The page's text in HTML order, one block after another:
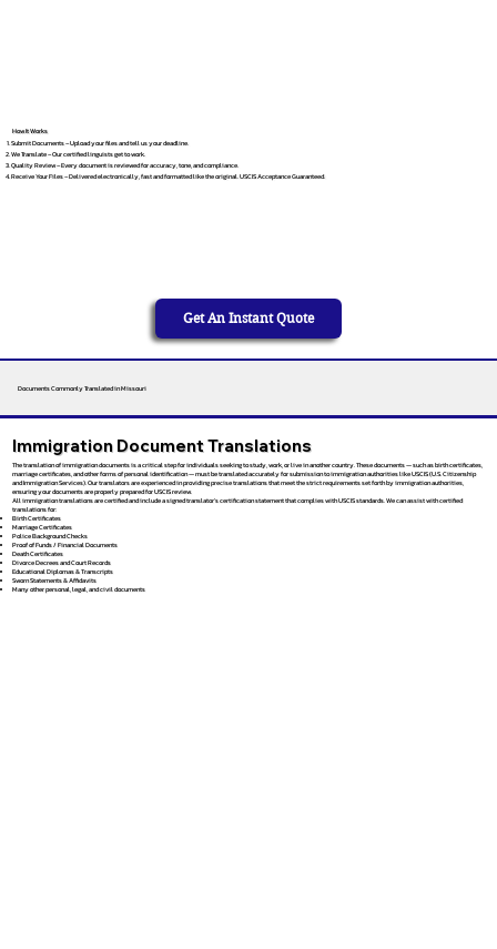
How It Works
Submit Documents – Upload your files and tell us your deadline.
We Translate – Our certified linguists get to work.
Quality Review – Every document is reviewed for accuracy, tone, and compliance.
Receive Your Files – Delivered electronically, fast and formatted like the original. USCIS Acceptance Guaranteed.
Get An Instant Quote
Documents Commonly Translated in Missouri
Immigration Document Translations
The translation of immigration documents is a critical step for individuals seeking to study, work, or live in another country. These documents — such as birth certificates,
marriage certificates, and other forms of personal identification — must be translated accurately for submission to immigration authorities like USCIS (U.S. Citizenship
and Immigration Services). Our translators are experienced in providing precise translations that meet the strict requirements set forth by immigration authorities,
ensuring your documents are properly prepared for USCIS review.
All immigration translations are certified and include a signed translator’s certification statement that complies with USCIS standards. We can assist with certified
translations for:
Birth Certificates
Marriage Certificates
Police Background Checks
Proof of Funds / Financial Documents
Death Certificates
Divorce Decrees and Court Records
Educational Diplomas & Transcripts
Sworn Statements & Affidavits
Many other personal, legal, and civil documents